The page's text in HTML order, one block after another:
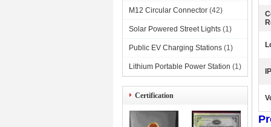
M12 Circular Connector (42)
Solar Powered Street Lights (1)
Public EV Charging Stations (1)
Lithium Portable Power Station (1)
Certification